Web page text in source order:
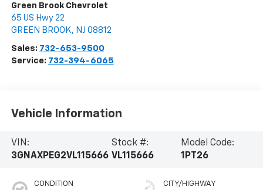
Green Brook Chevrolet
65 US Hwy 22
GREEN BROOK, NJ 08812
Sales: 732-653-9500
Service: 732-394-6065
Vehicle Information
VIN:
3GNAXPEG2VL115666
Stock #:
VL115666
Model Code:
1PT26
CONDITION CITY/HIGHWAY